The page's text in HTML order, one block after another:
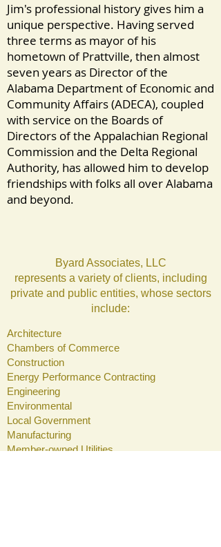
Jim's professional history gives him a
unique perspective. Having served
three terms as mayor of his
hometown of Prattville, then almost
seven years as Director of the
Alabama Department of Economic and
Community Affairs (ADECA), coupled
with service on the Boards of
Directors of the Appalachian Regional
Commission and the Delta Regional
Authority, has allowed him to develop
friendships with folks all over Alabama
and beyond.
Byard Associates, LLC
represents a variety of clients, including
private and public entities, whose sectors
include:
Architecture
Chambers of Commerce
Construction
Energy Performance Contracting
Engineering
Environmental
Local Government
Manufacturing
Member-owned Utilities